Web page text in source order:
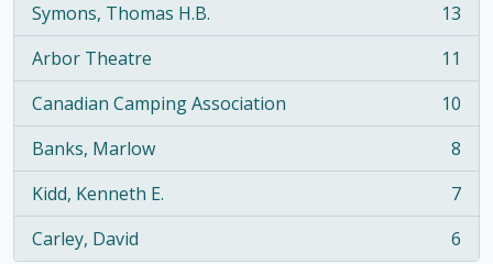
Symons, Thomas H.B.
, 13 results
13
Arbor Theatre
, 11 results
11
Canadian Camping Association
, 10 results
10
Banks, Marlow
, 8 results
8
Kidd, Kenneth E.
, 7 results
7
Carley, David
, 6 results 6